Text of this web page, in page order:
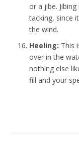
or a jibe.
tacking, since
the wind.
Heeling: This
over in the
nothing else
fill and your